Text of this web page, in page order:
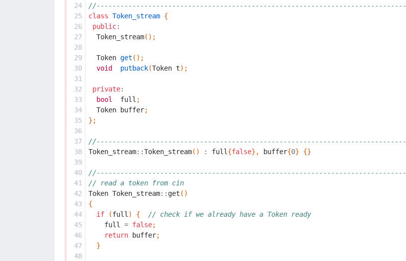
24
25
26
27
28
29
30
31
32
33
34
35
36
37
38
39
40
41
42
43
44
45
46
47
48
//------------------------------------------------------------------------------
class Token_stream {
public:
Token_stream();
Token get ();
void
putback(Token t);
private:
bool
full ;
Token
buffer;
};
//------------------------------------------------------------------------------
Token_stream::Token_stream() : full {false}, buffer{0} {}
//------------------------------------------------------------------------------
// read a token from cin
Token Token_stream:: get ()
{
if
(full ) {
// check if we already have a Token ready
full
= false;
return
buffer;
}